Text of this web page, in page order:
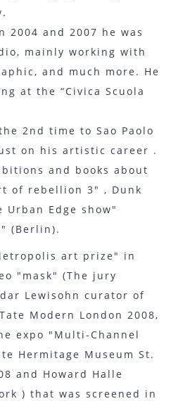
2004 and 2007 he was
mainly working with
and much more. He
at the “Civica Scuola
2nd time to Sao Paolo
on his artistic career .
and books about
of rebellion 3" , Dunk
Urban Edge show"
(Berlin).
art prize" in
"mask" (The jury
Lewisohn curator of
Modern London 2008,
expo "Multi-Channel
Hermitage Museum St.
and Howard Halle
) that was screened in